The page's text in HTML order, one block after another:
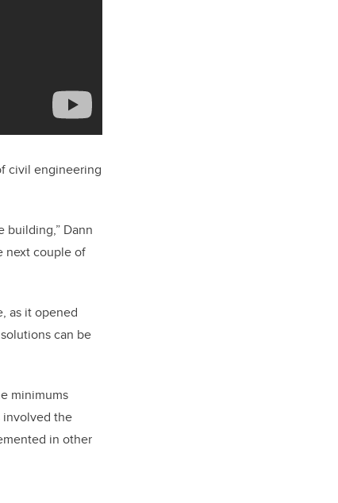
civil engineering
building,” Dann
next couple of
as it opened
can be
minimums
involved the
in other